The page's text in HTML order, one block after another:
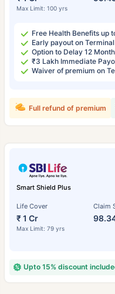
Max Limit: 100 yrs
Free Health Benefits up
Early payout on
Option to Delay 12
₹3 Lakh Immediate
Waiver of premium on
Full refund of premium
Smart Shield Plus
Life Cover
₹ 1 Cr
Max Limit: 79 yrs
Claim
Upto 15% discount